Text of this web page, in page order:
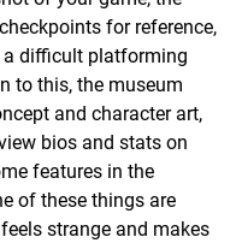
for reference,
difficult platforming
to this, the museum
and character art,
bios and stats on
features in the
of these things are
strange and makes